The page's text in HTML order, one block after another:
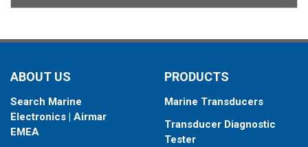
transducer has a 9-meter (29.5’) cable with a standard
your fishfinder.
type your fishfinder requires.
ABOUT US
Search Marine
Electronics | Airmar
EMEA
PRODUCTS
Marine Transducers
Transducer Diagnostic
Tester